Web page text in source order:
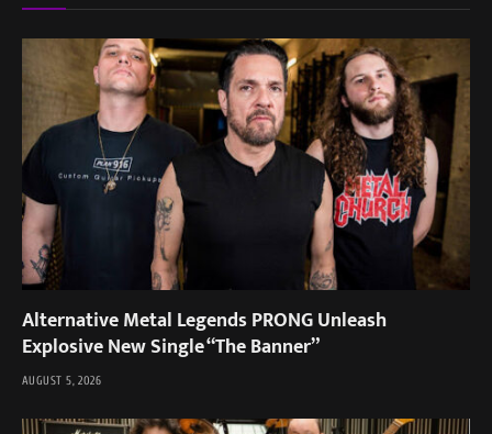
Alternative Metal Legends PRONG Unleash
Explosive New Single “The Banner”
AUGUST 5, 2026